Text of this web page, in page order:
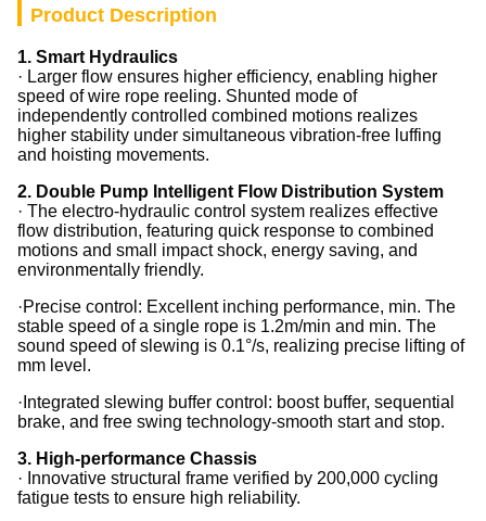
Product Description
1. Smart Hydraulics
· Larger flow ensures higher efficiency, enabling higher
speed of wire rope reeling. Shunted mode of
independently controlled combined motions realizes
higher stability under simultaneous vibration-free luffing
and hoisting movements.
2. Double Pump Intelligent Flow Distribution System
· The electro-hydraulic control system realizes effective
flow distribution, featuring quick response to combined
motions and small impact shock, energy saving, and
environmentally friendly.
·Precise control: Excellent inching performance, min. The
stable speed of a single rope is 1.2m/min and min. The
sound speed of slewing is 0.1°/s, realizing precise lifting of
mm level.
· Integrated slewing buffer control: boost buffer, sequential
brake, and free swing technology-smooth start and stop.
3. High-performance Chassis
· Innovative structural frame verified by 200,000 cycling
fatigue tests to ensure high reliability.